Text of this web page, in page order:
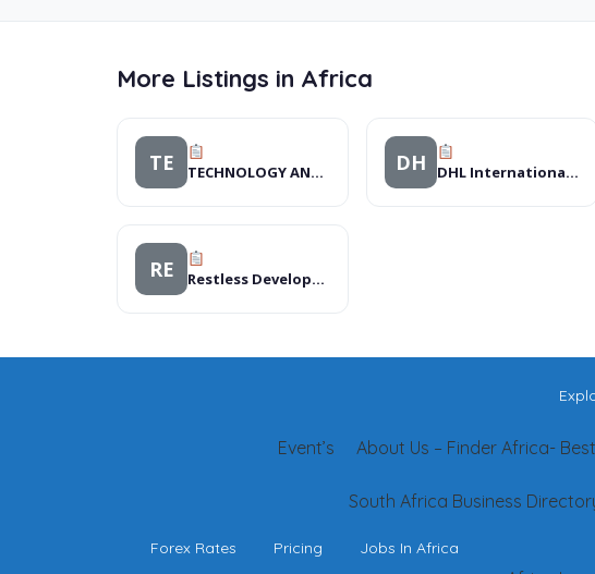
More Listings in Africa
TE TECHNOLOGY AND CARE FOR IMPROVED LIVELIHOOD DH DHL International Uganda Limited
RE Restless Development
About Us – Finder Africa-
Event’s
South Africa Business
Forex Rates Pricing Jobs In Africa